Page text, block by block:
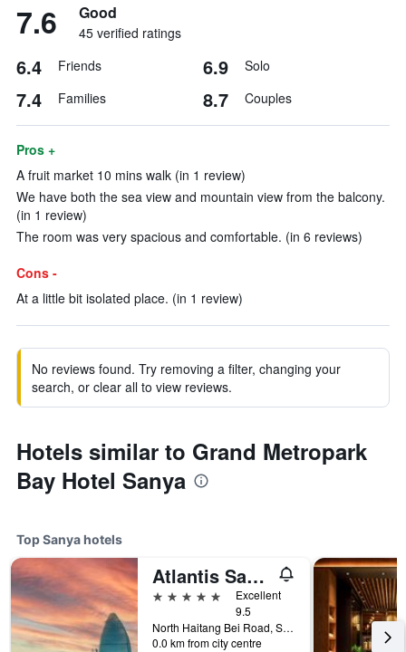
7.6 Good
45 verified ratings
6.4 Friends 6.9 Solo
7.4 Families 8.7 Couples
Pros +
A fruit market 10 mins walk (in 1 review)
We have both the sea view and mountain view from the balcony.
(in 1 review)
The room was very spacious and comfortable. (in 6 reviews)
Cons -
At a little bit isolated place. (in 1 review)
No reviews found. Try removing a filter, changing your
search, or clear all to view reviews.
Hotels similar to Grand Metropark
Bay Hotel Sanya
Top Sanya hotels
Atlantis Sanya
5 stars
Excellent
9.5
North Haitang Bei Road, Sanya, China
0.0 km from city centre